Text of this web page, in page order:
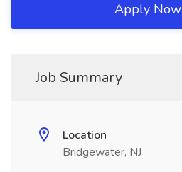
Apply Now
Job Summary
Location
Bridgewater, NJ